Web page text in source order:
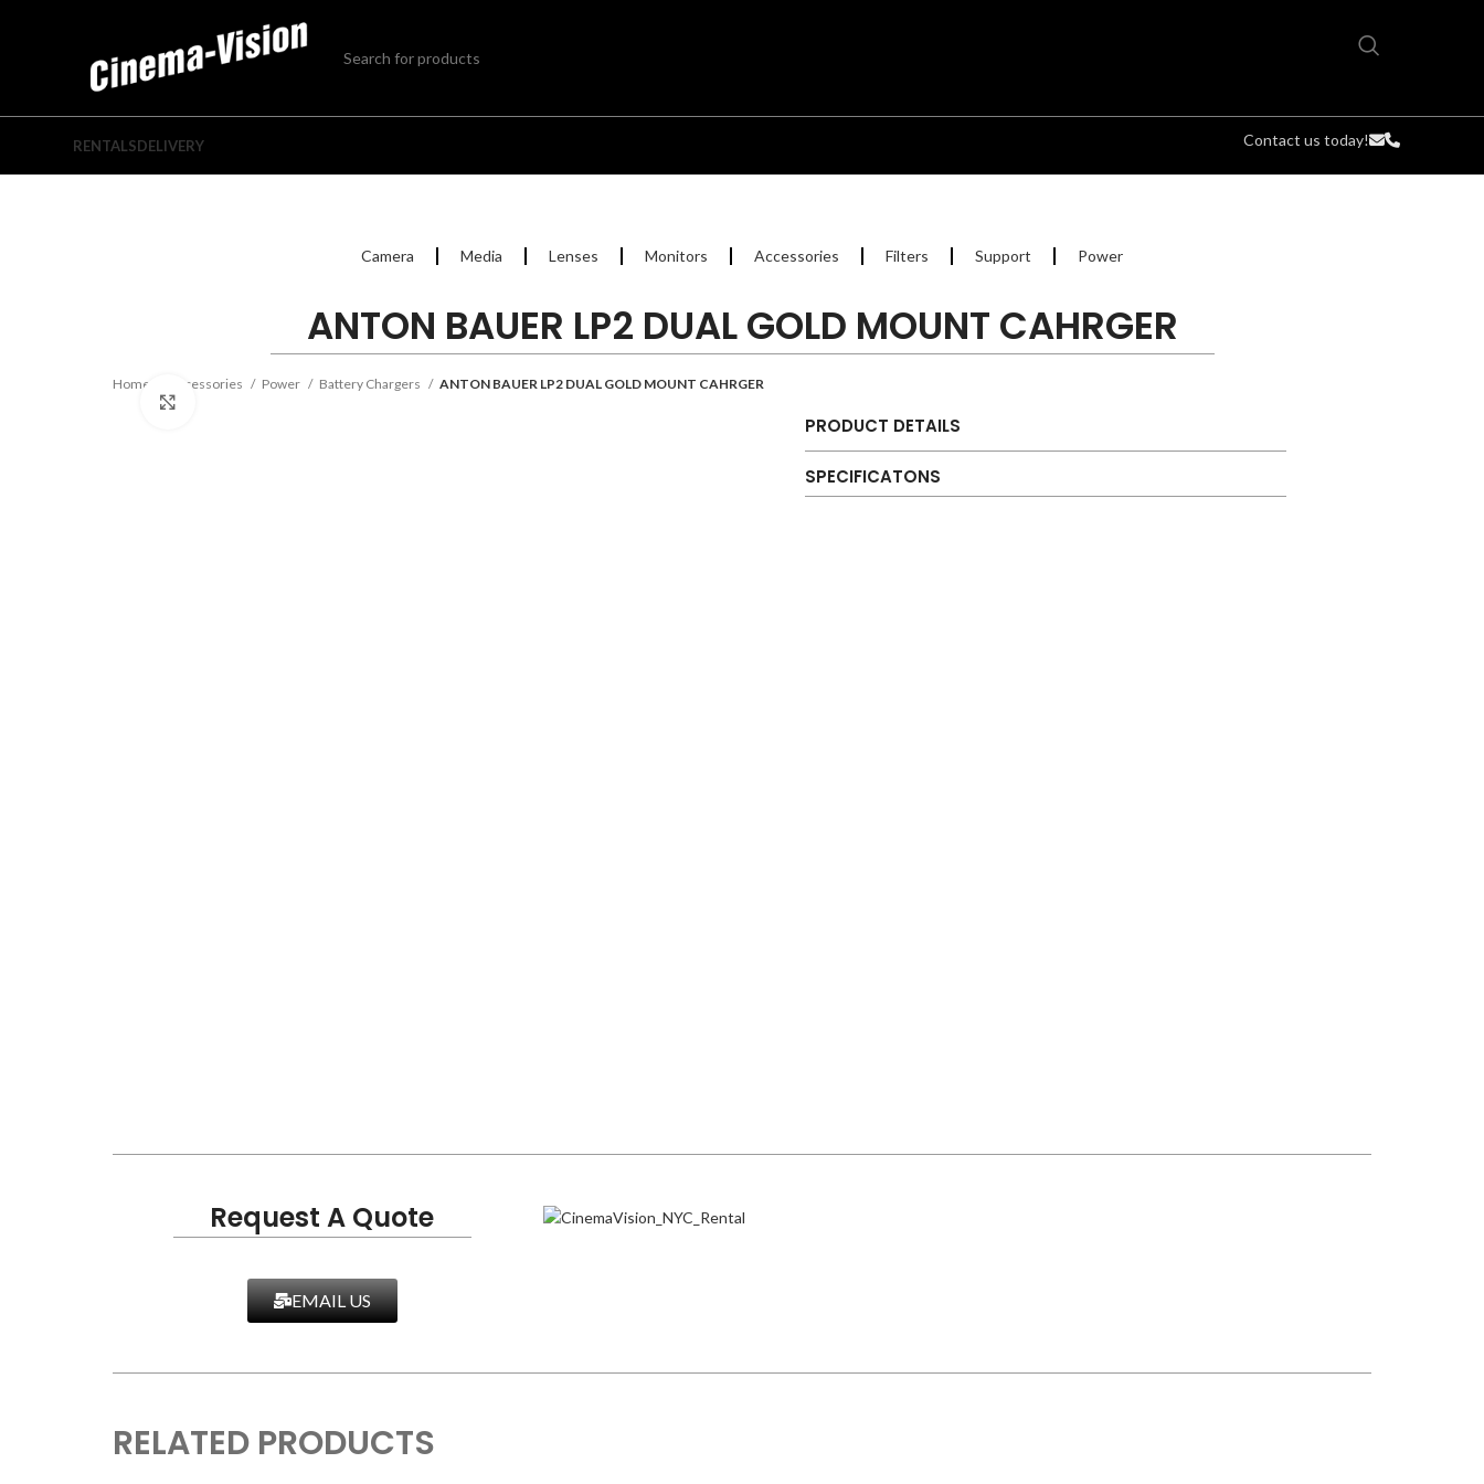
RENTALSDELIVERY Contact us today!
Camera Media Lenses Monitors Accessories Filters Support Power
ANTON BAUER LP2 DUAL GOLD MOUNT CAHRGER
Home Accessories Power Battery Chargers ANTON BAUER LP2 DUAL GOLD MOUNT CAHRGER
PRODUCT DETAILS
SPECIFICATONS
Request A Quote
EMAIL US
RELATED PRODUCTS